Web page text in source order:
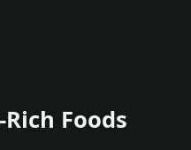
Foods